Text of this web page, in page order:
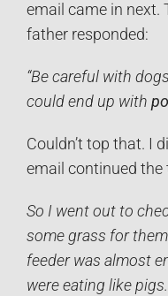
email came in next.
father responded:
“Be careful with
could end up with
Couldn’t top that. I
email continued the
So I went out to
some grass for
feeder was almost
were eating like pigs.